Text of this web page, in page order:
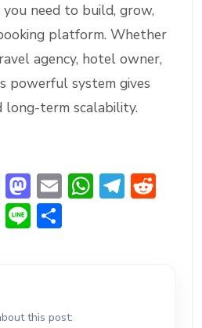
need to build, grow,
platform. Whether
agency, hotel owner,
powerful system gives
term scalability.
M
e
ss
g
M
a
st
o
E W T
T
r
Li
this post: